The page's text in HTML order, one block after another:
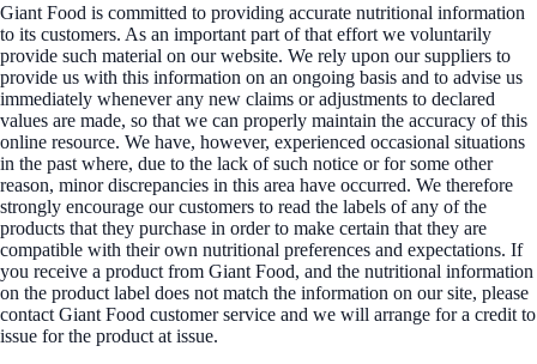
Giant Food is committed to providing accurate nutritional information
to its customers. As an important part of that effort we voluntarily
provide such material on our website. We rely upon our suppliers to
provide us with this information on an ongoing basis and to advise us
immediately whenever any new claims or adjustments to declared
values are made, so that we can properly maintain the accuracy of this
online resource. We have, however, experienced occasional situations
in the past where, due to the lack of such notice or for some other
reason, minor discrepancies in this area have occurred. We therefore
strongly encourage our customers to read the labels of any of the
products that they purchase in order to make certain that they are
compatible with their own nutritional preferences and expectations. If
you receive a product from Giant Food, and the nutritional information
on the product label does not match the information on our site, please
contact Giant Food customer service and we will arrange for a credit to
issue for the product at issue.